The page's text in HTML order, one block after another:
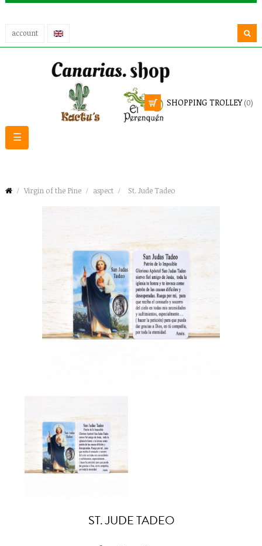
account
SHOPPING TROLLEY (0)
Toggle
navigation
☰
Virgin of the Pine aspect St. Jude Tadeo
ST. JUDE TADEO